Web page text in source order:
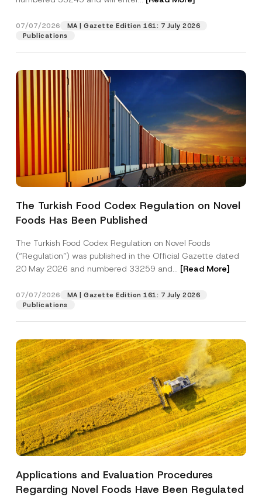
07/07/2026
MA | Gazette Edition 161: 7 July 2026
Publications
The Turkish Food Codex Regulation on Novel
Foods Has Been Published
The Turkish Food Codex Regulation on Novel Foods
(“Regulation”) was published in the Official Gazette dated
20 May 2026 and numbered 33259 and... [Read More]
07/07/2026
MA | Gazette Edition 161: 7 July 2026
Publications
Applications and Evaluation Procedures
Regarding Novel Foods Have Been Regulated
Position
Phone Number
Subject
P
v
a
y
o
t
i
I have read and understood the
contact form.
C
o
p
n
S
a
m
e
N
o
t
i
c
e
A
p
p
v
e
By submitting this contact form, I consent to
the processing of my personal data as
described in theprivacy notice.
SEND